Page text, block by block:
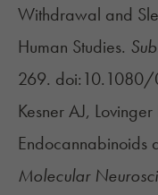
Withdrawal and
Human Studies.
269. doi:10.1080/
Kesner AJ,
Endocannabinoids
Molecular